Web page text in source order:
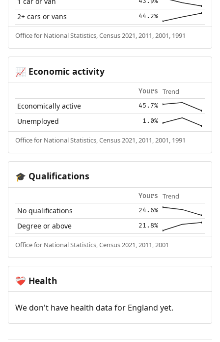
2+ cars or vans 44.2%
Office for National Statistics, Census 2021, 2011, 2001, 1991
📈 Economic activity
Yours Trend
Economically active 45.7%
Unemployed 1.0%
Office for National Statistics, Census 2021, 2011, 2001, 1991
🎓 Qualifications
Yours Trend
No qualifications 24.6%
Degree or above 21.8%
Office for National Statistics, Census 2021, 2011, 2001
❤️‍🩹 Health
We don't have health data for England yet.